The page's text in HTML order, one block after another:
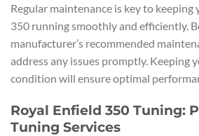
Regular maintenance is key to keeping
350 running smoothly and efficiently.
manufacturer’s recommended
address any issues promptly. Keeping
condition will ensure optimal
Royal Enfield 350 Tuning:
Tuning Services